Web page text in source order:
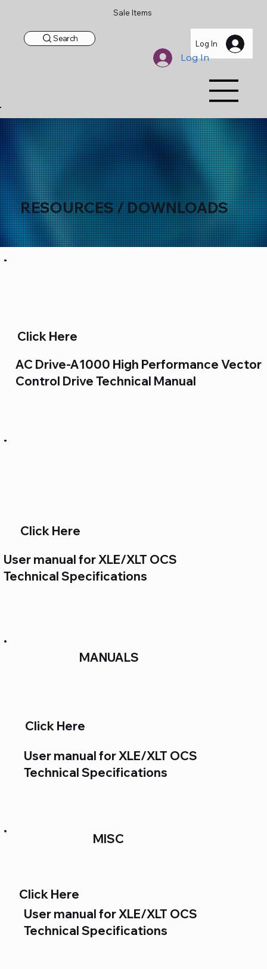
Sale Items
Log In
Log In
Search
RESOURCES / DOWNLOADS
Click Here
User manual for XLE/XLT OCS
Technical Specifications
Click Here
AC Drive-A1000 High Performance Vector
Control Drive Technical Manual
MANUALS
User manual for XLE/XLT OCS
Technical Specifications
Click Here
Click Here
MISC
User manual for XLE/XLT OCS
Technical Specifications